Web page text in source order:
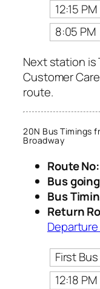
12:15 PM
8:05 PM
Next station is
Customer
route.
20N Bus Timings
Broadway
Route No:
Bus
Bus
Return
First Bus
12:18 PM